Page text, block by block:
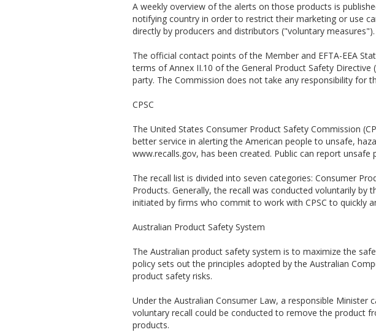
A weekly overview of the alerts on those products is
notifying country in order to restrict their marketing or use
directly by producers and distributors ("voluntary measures").
The official contact points of the Member and EFTA-EEA
terms of Annex II.10 of the General Product Safety
party. The Commission does not take any responsibility for
CPSC
The United States Consumer Product Safety Commission
better service in alerting the American people to unsafe,
www.recalls.gov, has been created. Public can report
The recall list is divided into seven categories: Consumer
Products. Generally, the recall was conducted voluntarily by
initiated by firms who commit to work with CPSC to quickly
Australian Product Safety System
The Australian product safety system is to maximize the
policy sets out the principles adopted by the Australian
product safety risks.
Under the Australian Consumer Law, a responsible
voluntary recall could be conducted to remove the product
products.